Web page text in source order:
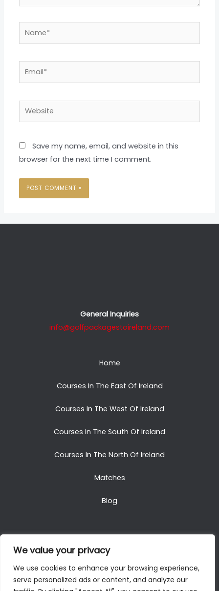
We value your privacy
We use cookies to enhance your browsing experience,
serve personalized ads or content, and analyze our
Email*
Website
Save my name, email, and website in this
browser for the next time I comment.
General Inquiries
info@golfpackagestoireland.com
Home
Courses In The East Of Ireland
Courses In The West Of Ireland
Courses In The South Of Ireland
Courses In The North Of Ireland
Matches
Blog
Copyright © 2025. All Rights Reserved. Golf Packages
To Ireland